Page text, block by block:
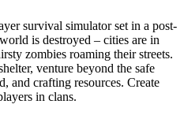
survival simulator set in a post-
is destroyed – cities are in
zombies roaming their streets.
venture beyond the safe
and crafting resources. Create
in clans.